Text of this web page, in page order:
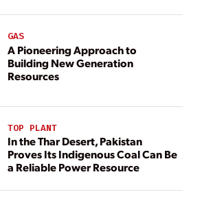
GAS
A Pioneering Approach to
Building New Generation
Resources
TOP PLANT
In the Thar Desert, Pakistan
Proves Its Indigenous Coal Can Be
a Reliable Power Resource